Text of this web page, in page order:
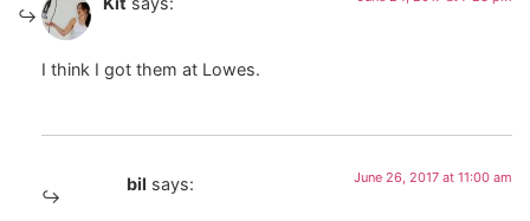
I think I got them at Lowes.
bil says: June 26, 2017 at 11:00 am